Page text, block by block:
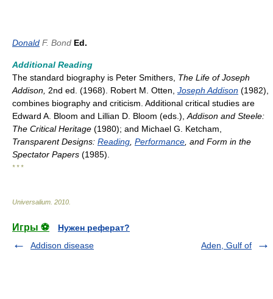
Donald F. Bond Ed.
Additional Reading
The standard biography is Peter Smithers, The Life of Joseph
Addison, 2nd ed. (1968). Robert M. Otten, Joseph Addison (1982),
combines biography and criticism. Additional critical studies are
Edward A. Bloom and Lillian D. Bloom (eds.), Addison and Steele:
The Critical Heritage (1980); and Michael G. Ketcham,
Transparent Designs: Reading Performance , and Form in the
Spectator Papers (1985).
* * *
Universalium 2010
Игры ⚽
Нужен реферат?
Addison disease
Aden, Gulf of